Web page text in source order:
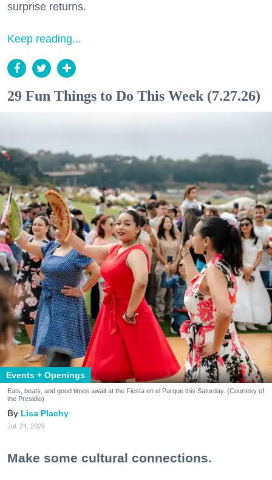
surprise returns.
Keep reading...
29 Fun Things to Do This Week (7.27.26)
Events + Openings
Eats, beats, and good times await at the Fiesta en el Parque this Saturday. (Courtesy of
the Presidio)
Lisa Plachy
Jul. 24, 2026
Make some cultural connections.